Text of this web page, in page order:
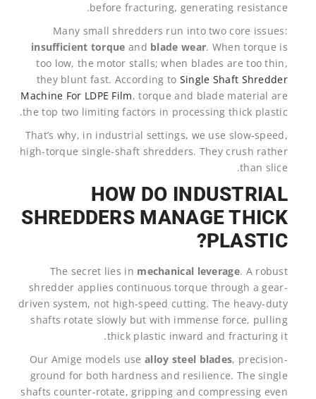
before fracturing, generating resistance.
Many small shredders run into two core issues:
insufficient torque and blade wear. When torque is
too low, the motor stalls; when blades are too thin,
they blunt fast. According to Single Shaft Shredder
Machine For LDPE Film, torque and blade material are
the top two limiting factors in processing thick plastic.
That’s why, in industrial settings, we use slow-speed,
high-torque single-shaft shredders. They crush rather
than slice.
HOW DO INDUSTRIAL
SHREDDERS MANAGE THICK
PLASTIC?
The secret lies in mechanical leverage. A robust
shredder applies continuous torque through a gear-
driven system, not high-speed cutting. The heavy-duty
shafts rotate slowly but with immense force, pulling
thick plastic inward and fracturing it.
Our Amige models use alloy steel blades, precision-
ground for both hardness and resilience. The single
shafts counter-rotate, gripping and compressing even